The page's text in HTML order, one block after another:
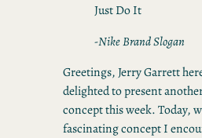
Just Do It
-Nike Brand Slogan
Greetings, Jerry Garrett
delighted to present
concept this week. Today,
fascinating concept I